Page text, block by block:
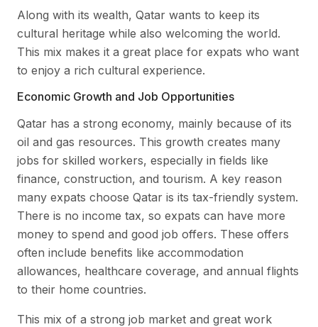
Along with its wealth, Qatar wants to keep its
cultural heritage while also welcoming the world.
This mix makes it a great place for expats who want
to enjoy a rich cultural experience.
Economic Growth and Job Opportunities
Qatar has a strong economy, mainly because of its
oil and gas resources. This growth creates many
jobs for skilled workers, especially in fields like
finance, construction, and tourism. A key reason
many expats choose Qatar is its tax-friendly system.
There is no income tax, so expats can have more
money to spend and good job offers. These offers
often include benefits like accommodation
allowances, healthcare coverage, and annual flights
to their home countries.
This mix of a strong job market and great work